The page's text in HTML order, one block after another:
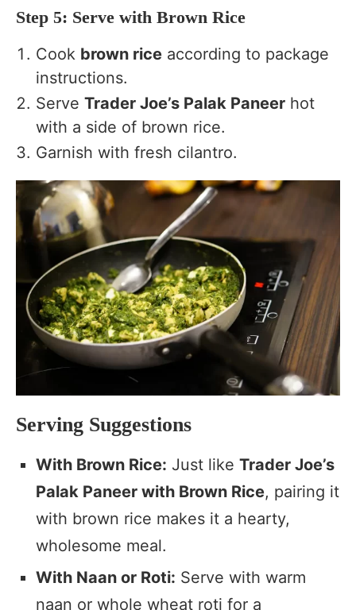
Step 5: Serve with Brown Rice
Cook brown rice according to package
instructions.
Serve Trader Joe’s Palak Paneer hot
with a side of brown rice.
Garnish with fresh cilantro.
Serving Suggestions
With Brown Rice: Just like Trader Joe’s
Palak Paneer with Brown Rice, pairing it
with brown rice makes it a hearty,
wholesome meal.
With Naan or Roti: Serve with warm
naan or whole wheat roti for a